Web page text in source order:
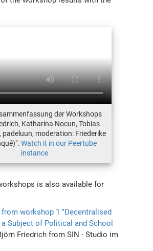
der Workshops
Katharina Nocun, Tobias
padeluun, moderation: Friederike
Watch it in our Peertube
instance
is also available for
workshop 1 "Decentralised
Subject of Political and School
Friedrich from SIN - Studio im